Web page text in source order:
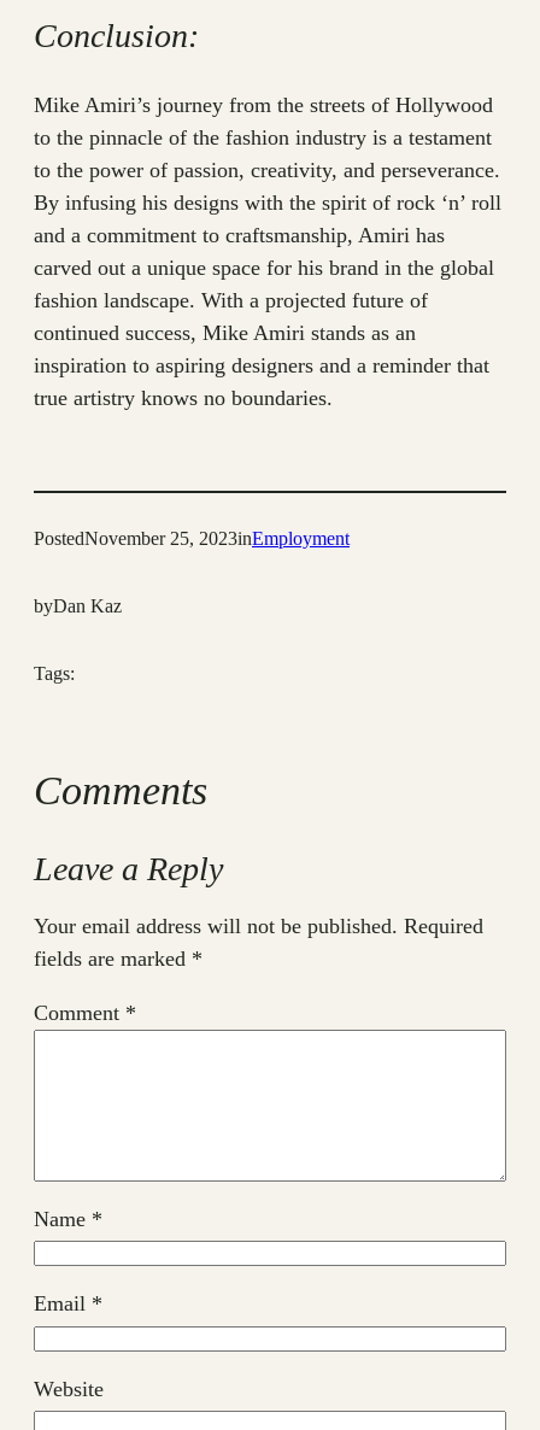
Conclusion:
Mike Amiri’s journey from the streets of Hollywood
to the pinnacle of the fashion industry is a testament
to the power of passion, creativity, and perseverance.
By infusing his designs with the spirit of rock ‘n’ roll
and a commitment to craftsmanship, Amiri has
carved out a unique space for his brand in the global
fashion landscape. With a projected future of
continued success, Mike Amiri stands as an
inspiration to aspiring designers and a reminder that
true artistry knows no boundaries.
PostedNovember 25, 2023inEmployment
byDan Kaz
Tags:
Comments
Leave a Reply
Your email address will not be published. Required
fields are marked *
Comment *
Name *
Email *
Website